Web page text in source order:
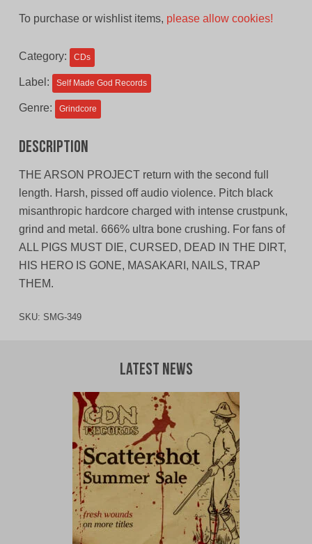
To purchase or wishlist items, please allow cookies!
Category: CDs
Label: Self Made God Records
Genre: Grindcore
Description
THE ARSON PROJECT return with the second full
length. Harsh, pissed off audio violence. Pitch black
misanthropic hardcore charged with intense crustpunk,
grind and metal. 666% ultra bone crushing. For fans of
ALL PIGS MUST DIE, CURSED, DEAD IN THE DIRT,
HIS HERO IS GONE, MASAKARI, NAILS, TRAP
THEM.
SKU: SMG-349
Latest News